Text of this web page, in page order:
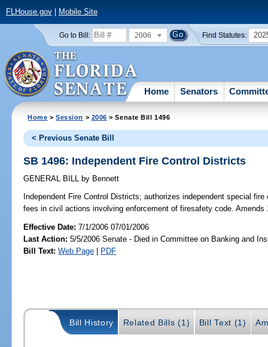
FLHouse.gov| Mobile Site
Go to Bill: 2006 Find Statutes:
Home Senators
Home >Session > 2006 > Senate Bill 1496
< Previous Senate Bill
SB 1496: Independent Fire Control Districts
GENERAL BILL by Bennett
Independent Fire Control Districts; authorizes independent special
fees in civil actions involving enforcement of firesafety code. Amends
Effective Date:7/1/2006 07/01/2006
Last Action: 5/5/2006 Senate - Died in Committee on Banking and
Bill Text: Web Page | PDF
Bill History Related Bills (1) Bill Text (1)